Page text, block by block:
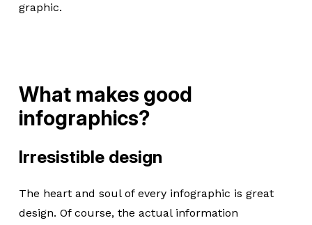
graphic.
What makes good
infographics?
Irresistible design
The heart and soul of every infographic is great
design. Of course, the actual information